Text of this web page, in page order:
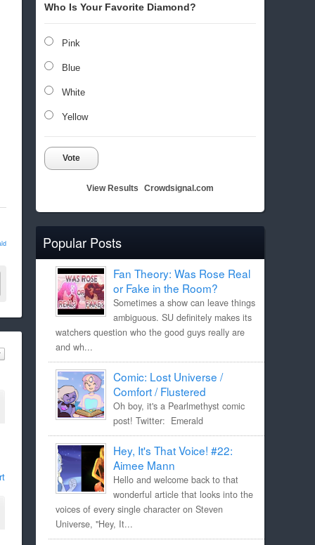
Who Is Your Favorite Diamond?
Pink
Blue
White
Yellow
Vote
View Results Crowdsignal.com
Popular Posts
Fan Theory: Was Rose Real
or Fake in the Room?
Sometimes a show can leave things
ambiguous. SU definitely makes its
watchers question who the good guys really are
and wh...
Comic: Lost Universe /
Comfort / Flustered
Oh boy, it's a Pearlmethyst comic
post! Twitter: Emerald
Hey, It's That Voice! #22:
Aimee Mann
Hello and welcome back to that
wonderful article that looks into the
voices of every single character on Steven
Universe, "Hey, It...